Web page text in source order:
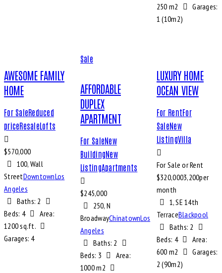
250 m2
Garages:
1 (10m2)
AWESOME FAMILY
HOME
For SaleReduced
priceResaleLofts
$570,000
100, Wall
StreetDowntownLos
Angeles
Baths: 2
Beds: 4
Area:
1200 sq.ft.
Garages: 4
Sale
AFFORDABLE
DUPLEX
APARTMENT
For SaleNew
BuildingNew
ListingApartments
$245,000
250, N
BroadwayChinatownLos
Angeles
Baths: 2
Beds: 3
Area:
1000 m2
LUXURY HOME
OCEAN VIEW
For RentFor
SaleNew
ListingVilla
For Sale or Rent
$320,0003,200per
month
1, SE 14th
TerraceBlackpool
Baths: 2
Beds: 4
Area:
600 m2
Garages:
2 (90m2)